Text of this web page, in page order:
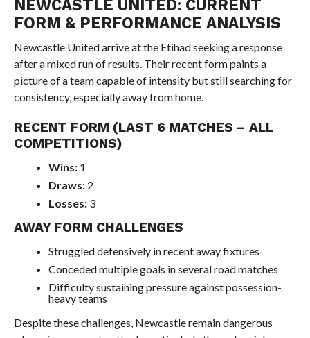
NEWCASTLE UNITED: CURRENT
FORM & PERFORMANCE ANALYSIS
Newcastle United arrive at the Etihad seeking a response
after a mixed run of results. Their recent form paints a
picture of a team capable of intensity but still searching for
consistency, especially away from home.
RECENT FORM (LAST 6 MATCHES – ALL
COMPETITIONS)
Wins:1
Draws:2
Losses:3
AWAY FORM CHALLENGES
Struggled defensively in recent away fixtures
Conceded multiple goals in several road matches
Difficulty sustaining pressure against possession-
heavy teams
Despite these challenges, Newcastle remain dangerous